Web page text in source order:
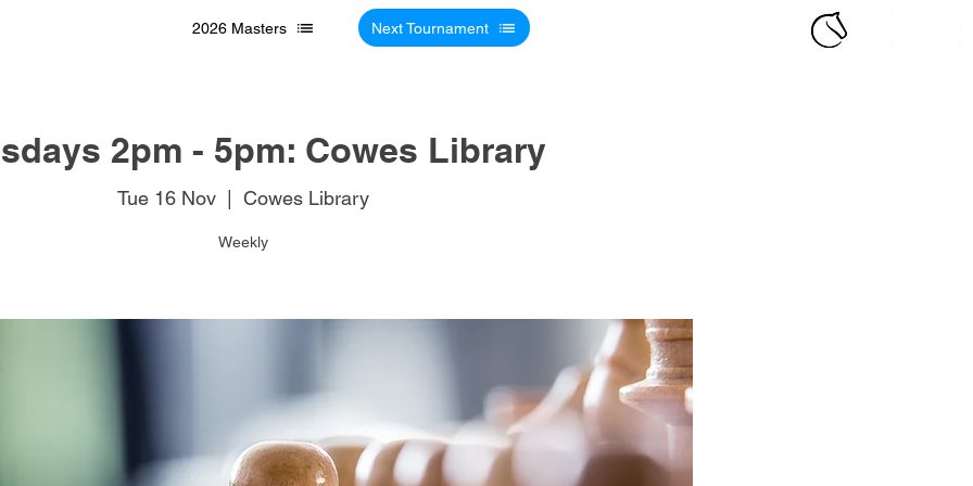
2026 Masters Next Tournament
2pm - 5pm: Cowes Library
Tue 16 Nov
  |
Cowes Library
Weekly